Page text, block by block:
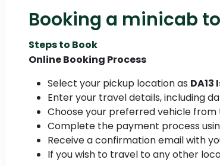
Booking a minicab
Steps to Book
Online Booking Process
Select your pickup location as DA13
Enter your travel details, including
Choose your preferred vehicle from
Complete the payment process
Receive a confirmation email with
If you wish to travel to any other